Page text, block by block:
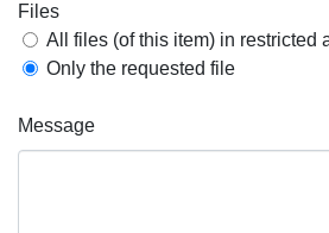
Files
All files (of this item) in restricted
Only the requested file
Message